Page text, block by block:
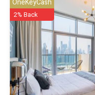
“accurate”. If you have any
accuracy describing this
OneKeyCash
2% Back